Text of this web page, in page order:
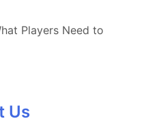
Players Need to
Us